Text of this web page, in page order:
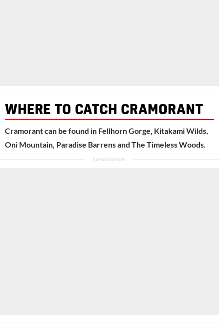
WHERE TO CATCH CRAMORANT
Cramorant can be found in Fellhorn Gorge, Kitakami Wilds,
Oni Mountain, Paradise Barrens and The Timeless Woods.